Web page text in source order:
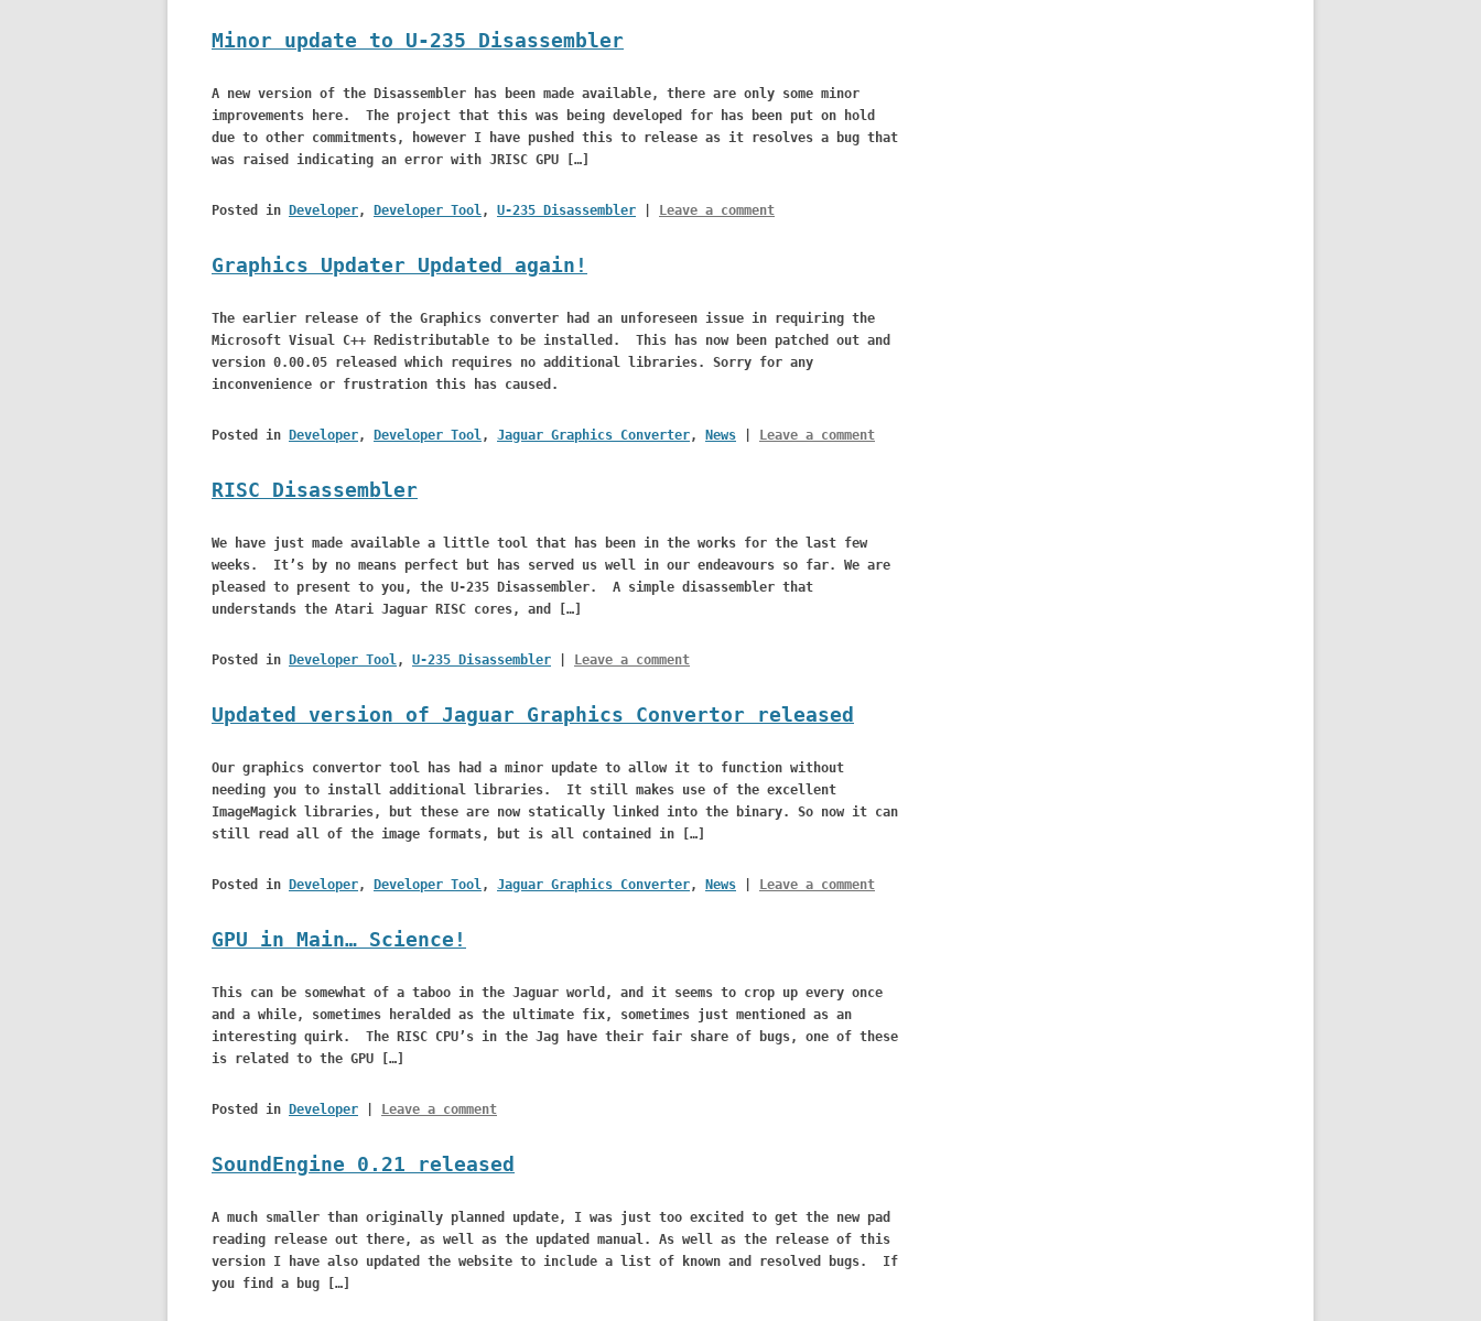
Minor update to U-235 Disassembler
A new version of the Disassembler has been made available, there are only some minor
improvements here. The project that this was being developed for has been put on hold
due to other commitments, however I have pushed this to release as it resolves a bug that
was raised indicating an error with JRISC GPU […]
Posted in Developer, Developer Tool, U-235 Disassembler Leave a comment
Graphics Updater Updated again!
The earlier release of the Graphics converter had an unforeseen issue in requiring the
Microsoft Visual C++ Redistributable to be installed. This has now been patched out and
version 0.00.05 released which requires no additional libraries. Sorry for any
inconvenience or frustration this has caused.
Posted in Developer, Developer Tool, Jaguar Graphics Converter, News Leave a comment
RISC Disassembler
We have just made available a little tool that has been in the works for the last few
weeks. It’s by no means perfect but has served us well in our endeavours so far. We are
pleased to present to you, the U-235 Disassembler. A simple disassembler that
understands the Atari Jaguar RISC cores, and […]
Posted in Developer Tool, U-235 Disassembler Leave a comment
Updated version of Jaguar Graphics Convertor released
Our graphics convertor tool has had a minor update to allow it to function without
needing you to install additional libraries. It still makes use of the excellent
ImageMagick libraries, but these are now statically linked into the binary. So now it can
still read all of the image formats, but is all contained in […]
Posted in Developer, Developer Tool, Jaguar Graphics Converter, News Leave a comment
GPU in Main… Science!
This can be somewhat of a taboo in the Jaguar world, and it seems to crop up every once
and a while, sometimes heralded as the ultimate fix, sometimes just mentioned as an
interesting quirk. The RISC CPU’s in the Jag have their fair share of bugs, one of these
is related to the GPU […]
Posted in Developer Leave a comment
SoundEngine 0.21 released
A much smaller than originally planned update, I was just too excited to get the new pad
reading release out there, as well as the updated manual. As well as the release of this
version I have also updated the website to include a list of known and resolved bugs. If
you find a bug […]